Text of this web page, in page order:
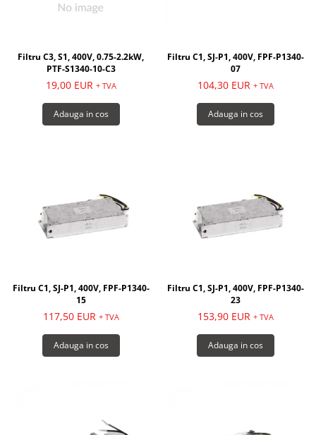
Filtru C3, S1, 400V, 0.75-2.2kW,
PTF-S1340-10-C3
19,00 EUR + TVA
Adauga in cos
Filtru C1, SJ-P1, 400V, FPF-P1340-
07
104,30 EUR + TVA
Adauga in cos
Filtru C1, SJ-P1, 400V, FPF-P1340-
15
117,50 EUR + TVA
Adauga in cos
Filtru C1, SJ-P1, 400V, FPF-P1340-
23
153,90 EUR + TVA
Adauga in cos